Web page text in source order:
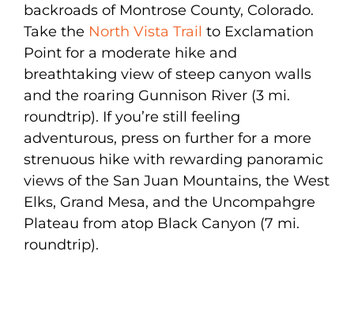
backroads of Montrose County, Colorado.
Take the North Vista Trail to Exclamation
Point for a moderate hike and
breathtaking view of steep canyon walls
and the roaring Gunnison River (3 mi.
roundtrip). If you’re still feeling
adventurous, press on further for a more
strenuous hike with rewarding panoramic
views of the San Juan Mountains, the West
Elks, Grand Mesa, and the Uncompahgre
Plateau from atop Black Canyon (7 mi.
roundtrip).